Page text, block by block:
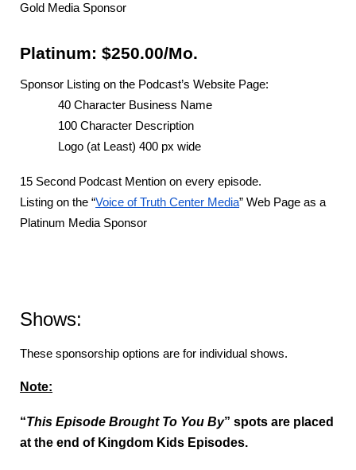
Gold Media Sponsor
Platinum: $250.00/Mo.
Sponsor Listing on the Podcast’s Website Page:
40 Character Business Name
100 Character Description
Logo (at Least) 400 px wide
15 Second Podcast Mention on every episode.
Listing on the “Voice of Truth Center Media” Web Page as a
Platinum Media Sponsor
Shows:
These sponsorship options are for individual shows.
Note:
“This Episode Brought To You By” spots are placed
at the end of Kingdom Kids Episodes.